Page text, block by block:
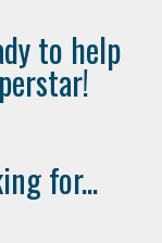
to help
for...